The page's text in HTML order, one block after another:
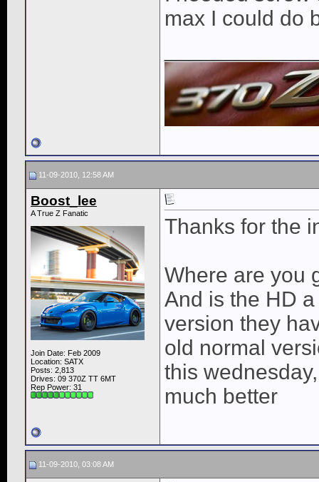
max I could do
11-09-2010, 12:58 AM
Boost_lee
A True Z Fanatic
Join Date: Feb 2009
Location: SATX
Posts: 2,813
Drives: 09 370Z TT 6MT
Rep Power: 31
Thanks for the
Where are you
And is the HD
version they
old normal
this
much better
11-09-2010, 03:08 AM